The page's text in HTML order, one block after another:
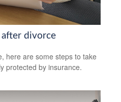
divorce
here are some steps to take
protected by insurance.